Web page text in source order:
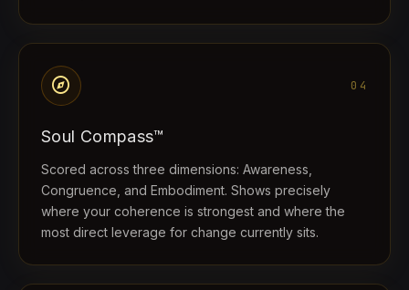
explore 04
Soul Compass™
Scored across three dimensions: Awareness,
Congruence, and Embodiment. Shows precisely
where your coherence is strongest and where the
most direct leverage for change currently sits.